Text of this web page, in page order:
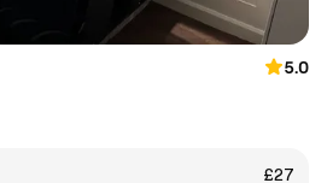
5.0
£27